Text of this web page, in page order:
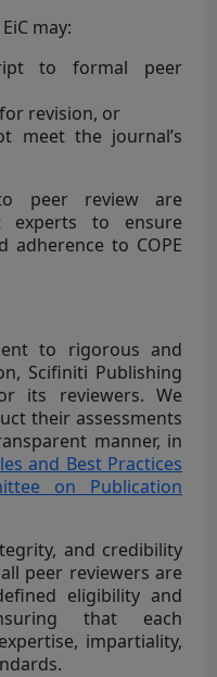
may:
to formal peer
revision, or
meet the journal’s
peer review are
experts to ensure
adherence to COPE
to rigorous and
Scifiniti Publishing
its reviewers. We
their assessments
manner, in
and Best Practices
on Publication
and credibility
peer reviewers are
eligibility and
that each
impartiality,